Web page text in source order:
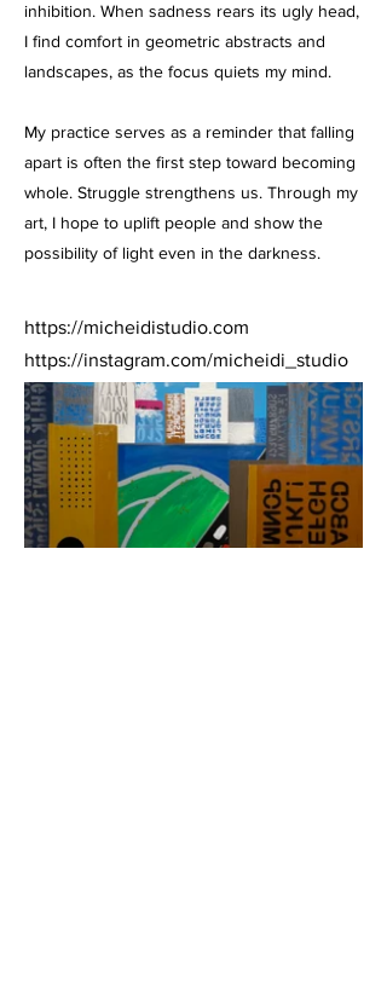
inhibition. When sadness rears its ugly head,
I find comfort in geometric abstracts and
landscapes, as the focus quiets my mind.
My practice serves as a reminder that falling
apart is often the first step toward becoming
whole. Struggle strengthens us. Through my
art, I hope to uplift people and show the
possibility of light even in the darkness.
https://micheidistudio.com
https://instagram.com/micheidi_studio